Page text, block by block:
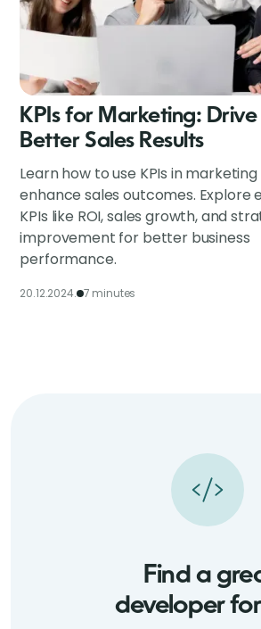
KPIs for Marketing: Drive
Better Sales Results
Learn how to use KPIs in
enhance sales outcomes. Explore
KPIs like ROI, sales growth, and
improvement for better business
performance.
20.12.2024. 7 minutes
Find a
developer